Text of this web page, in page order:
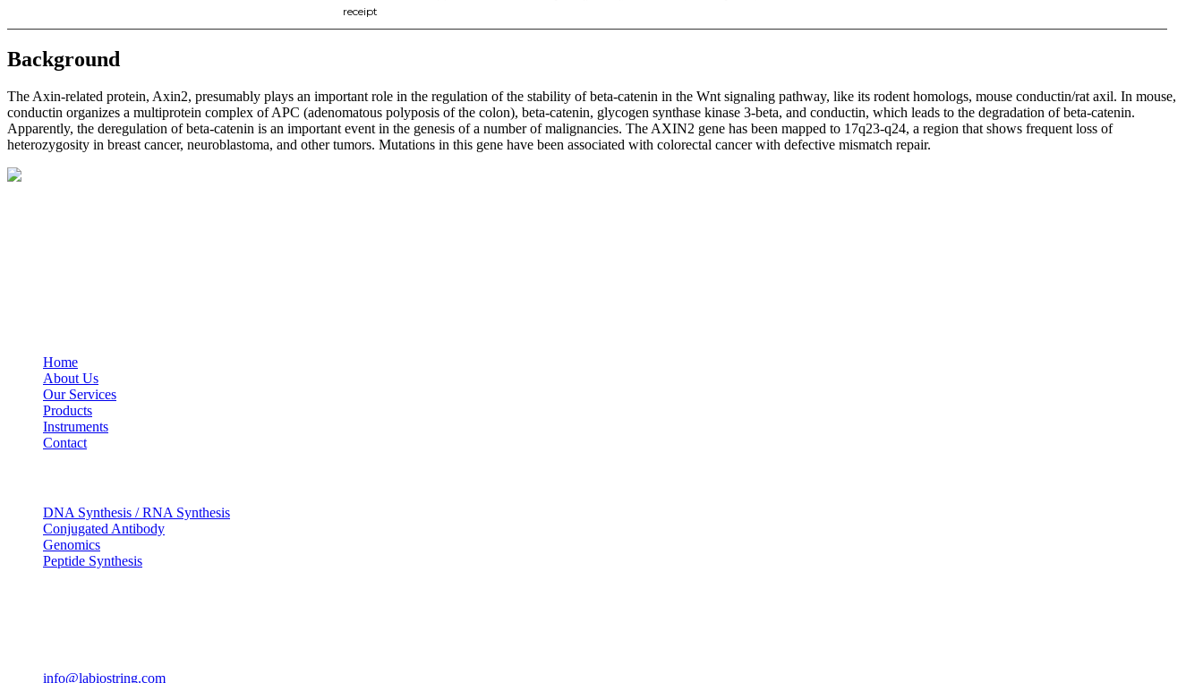
receipt
Background
The Axin-related protein, Axin2, presumably plays an important role in the regulation of the stability of beta-catenin in the Wnt signaling pathway, like its rodent homologs, mouse conductin/rat axil. In mouse,
conductin organizes a multiprotein complex of APC (adenomatous polyposis of the colon), beta-catenin, glycogen synthase kinase 3-beta, and conductin, which leads to the degradation of beta-catenin.
Apparently, the deregulation of beta-catenin is an important event in the genesis of a number of malignancies. The AXIN2 gene has been mapped to 17q23-q24, a region that shows frequent loss of
heterozygosity in breast cancer, neuroblastoma, and other tumors. Mutations in this gene have been associated with colorectal cancer with defective mismatch repair.
Home
About Us
Our Services
Products
Instruments
Contact
DNA Synthesis / RNA Synthesis
Conjugated Antibody
Genomics
Peptide Synthesis
info@labiostring.com